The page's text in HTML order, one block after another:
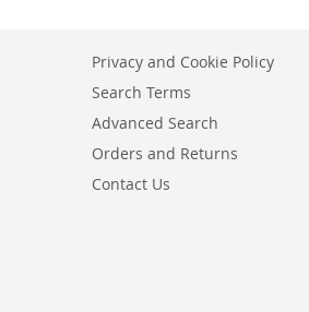
Privacy and Cookie Policy
Search Terms
Advanced Search
Orders and Returns
Contact Us